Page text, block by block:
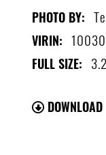
PHOTO BY:
VIRIN:
FULL SIZE:
DOWNLOAD